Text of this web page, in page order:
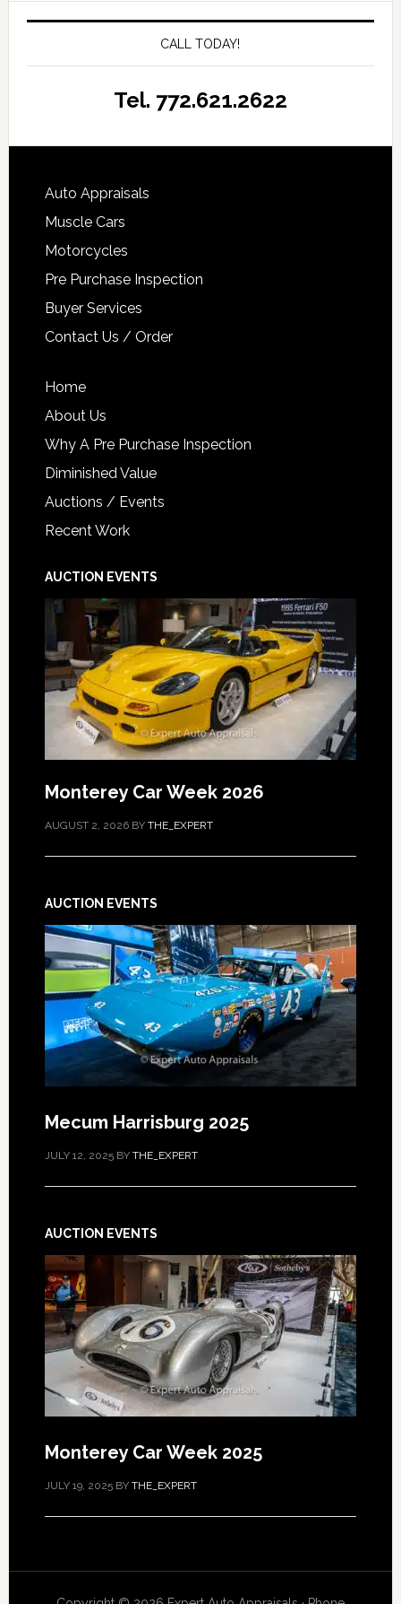
CALL TODAY!
Tel. 772.621.2622
Auto Appraisals
Muscle Cars
Motorcycles
Pre Purchase Inspection
Buyer Services
Contact Us / Order
Home
About Us
Why A Pre Purchase Inspection
Diminished Value
Auctions / Events
Recent Work
AUCTION EVENTS
Monterey Car Week 2026
AUGUST 2, 2026BY THE_EXPERT
AUCTION EVENTS
Mecum Harrisburg 2025
JULY 12, 2025BY THE_EXPERT
AUCTION EVENTS
Monterey Car Week 2025
JULY 19, 2025BY THE_EXPERT